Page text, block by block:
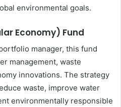
environmental goals.
Economy) Fund
manager, this fund
management, waste
innovations. The strategy
waste, improve water
environmentally responsible